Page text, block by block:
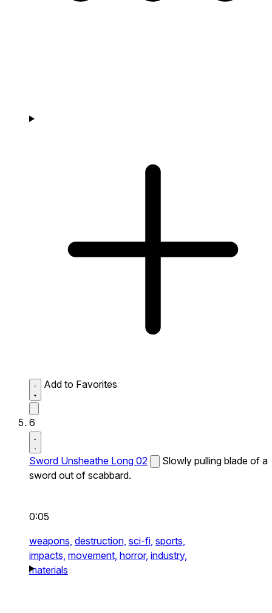
Add to Favorites
6
Sword Unsheathe Long 02
Slowly pulling blade of a
sword out of scabbard.
0:05
weapons, destruction, sci-fi, sports,
impacts, movement, horror, industry,
materials